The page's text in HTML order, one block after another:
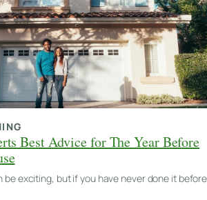
Best Advice for The Year Before
be exciting, but if you have never done it